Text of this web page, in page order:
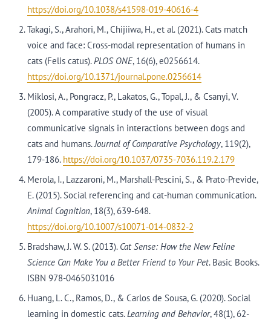
https://doi.org/10.1038/s41598-019-40616-4
Takagi, S., Arahori, M., Chijiiwa, H., et al. (2021). Cats match
voice and face: Cross-modal representation of humans in
cats (Felis catus).PLOS ONE, 16(6), e0256614.
https://doi.org/10.1371/journal.pone.0256614
Miklosi, A., Pongracz, P., Lakatos, G., Topal, J., & Csanyi, V.
(2005). A comparative study of the use of visual
communicative signals in interactions between dogs and
cats and humans.Journal of Comparative Psychology, 119(2),
179-186. https://doi.org/10.1037/0735-7036.119.2.179
Merola, I., Lazzaroni, M., Marshall-Pescini, S., & Prato-Previde,
E. (2015). Social referencing and cat-human communication.
Animal Cognition, 18(3), 639-648.
https://doi.org/10.1007/s10071-014-0832-2
Bradshaw, J. W. S. (2013). Cat Sense: How the New Feline
Science Can Make You a Better Friend to Your Pet. Basic Books.
ISBN 978-0465031016
Huang, L. C., Ramos, D., & Carlos de Sousa, G. (2020). Social
learning in domestic cats.Learning and Behavior, 48(1), 62-